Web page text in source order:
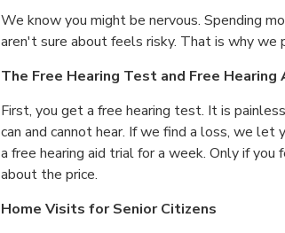
We know you might be nervous. Spending
aren't sure about feels risky. That is why we
The Free Hearing Test and Free Hearing
First, you get a free hearing test. It is
can and cannot hear. If we find a loss, we
a free hearing aid trial for a week. Only if
about the price.
Home Visits for Senior Citizens